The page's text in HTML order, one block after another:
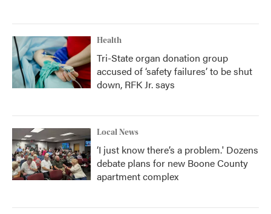
Health
Tri-State organ donation group
accused of ‘safety failures’ to be shut
down, RFK Jr. says
Local News
‘I just know there’s a problem.' Dozens
debate plans for new Boone County
apartment complex